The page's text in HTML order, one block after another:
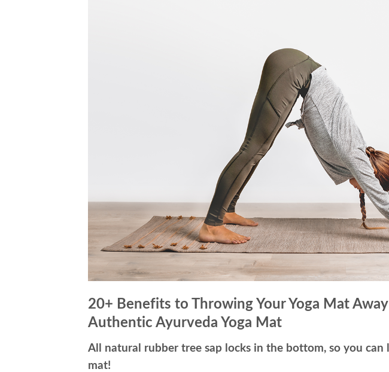
20+ Benefits to Throwing Your Yoga Mat
Authentic Ayurveda Yoga Mat
All natural rubber tree sap locks in the bottom, so you
mat!